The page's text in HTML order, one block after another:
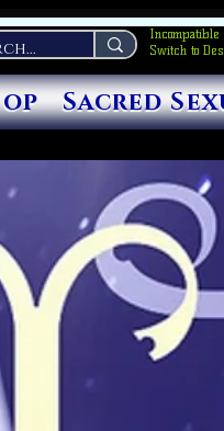
Switch to
Sacred